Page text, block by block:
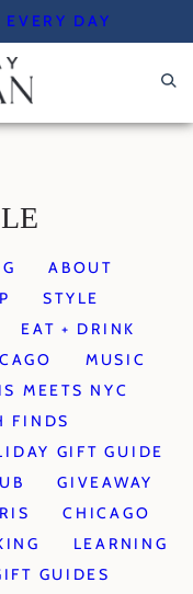
DAY
ABOUT
STYLE
EAT + DRINK
MUSIC
MEETS NYC
FINDS
GIFT GUIDE
GIVEAWAY
CHICAGO
LEARNING
GUIDES